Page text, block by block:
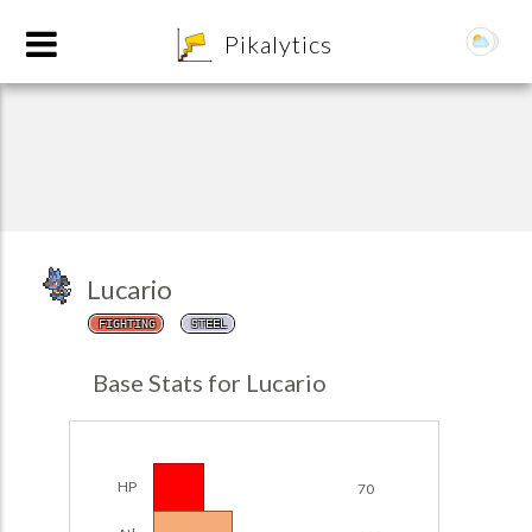
Pikalytics
Lucario
FIGHTING STEEL
Base Stats for Lucario
HP 70
Team Builder